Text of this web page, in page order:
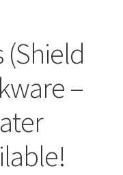
(Shield
–